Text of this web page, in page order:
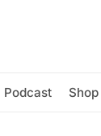
Podcast Shop